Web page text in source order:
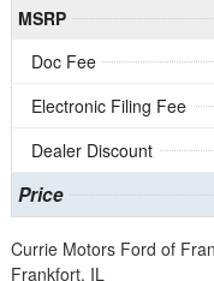
MSRP
Doc Fee
Electronic Filing Fee
Dealer Discount
Price
Currie Motors Ford of
Frankfort, IL